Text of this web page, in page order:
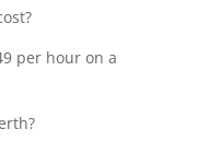
per hour on a